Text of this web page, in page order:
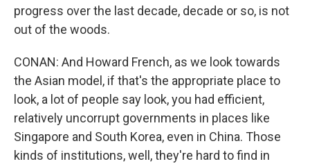
progress over the last decade, decade or so, is not
out of the woods.
CONAN: And Howard French, as we look towards
the Asian model, if that's the appropriate place to
look, a lot of people say look, you had efficient,
relatively uncorrupt governments in places like
Singapore and South Korea, even in China. Those
kinds of institutions, well, they're hard to find in